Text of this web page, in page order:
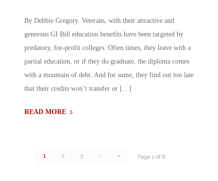
By Debbie Gregory. Veterans, with their attractive and
generous GI Bill education benefits have been targeted by
predatory, for-profit colleges. Often times, they leave with a
partial education, or if they do graduate, the diploma comes
with a mountain of debt. And for some, they find out too late
that their credits won’t transfer or […]
READ MORE
Page 1 of 6
1 2 3 › »